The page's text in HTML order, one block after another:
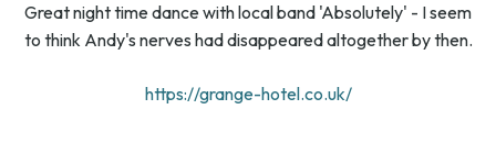
Great night time dance with local band 'Absolutely' - I seem
to think Andy's nerves had disappeared altogether by then.
https://grange-hotel.co.uk/